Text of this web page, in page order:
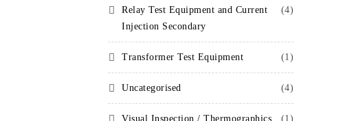
Relay Test Equipment and Current
Injection Secondary
(4)
Transformer Test Equipment (1)
Uncategorised (4)
Visual Inspection / Thermographics (1)